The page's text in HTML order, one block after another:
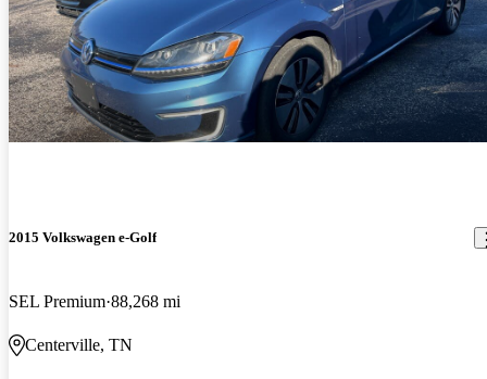
2015 Volkswagen e-Golf
SEL Premium 88,268 mi
Centerville, TN